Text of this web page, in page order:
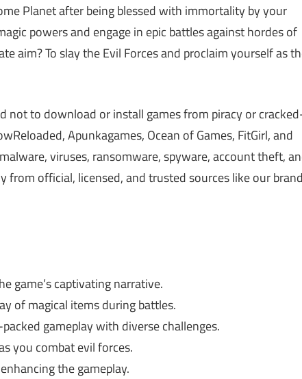
Planet after being blessed with immortality by your
powers and engage in epic battles against hordes of
aim? To slay the Evil Forces and proclaim yourself as
not to download or install games from piracy or
Apunkagames, Ocean of Games, FitGirl, and
viruses, ransomware, spyware, account theft,
from official, licensed, and trusted sources like our
game’s captivating narrative.
of magical items during battles.
gameplay with diverse challenges.
you combat evil forces.
the gameplay.